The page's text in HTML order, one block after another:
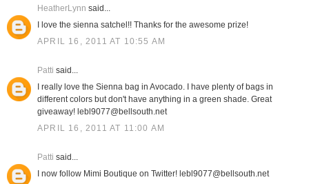
HeatherLynn said...
I love the sienna satchel!! Thanks for the awesome prize!
APRIL 16, 2011 AT 10:55 AM
Patti said...
I really love the Sienna bag in Avocado. I have plenty of bags in
different colors but don't have anything in a green shade. Great
giveaway! lebl9077@bellsouth.net
APRIL 16, 2011 AT 11:00 AM
Patti said...
I now follow Mimi Boutique on Twitter! lebl9077@bellsouth.net